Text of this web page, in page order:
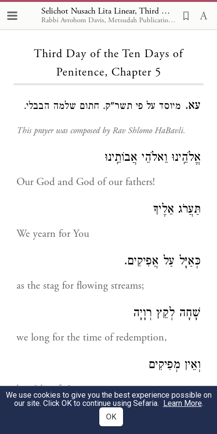
Selichot Nusach Lita Linear, Third Day of the Ten Days of Penitence 5
Rabbi Avrohom Davis, Metsudah Publications, 1986
Loading...
Third Day of the Ten Days of
Penitence, Chapter 5
עא. מיוסד על פי תשר"ק. חתום שלמה הבבלי.
This prayer was composed by Rav Shlomo HaBavli.
אֱלֹהֵֽינוּ וֵאלֹהֵי אֲבוֹתֵֽינוּ
Our God and God of our fathers!
תַּעֲרֹג אֵלֶיךָ
We yearn for You
כְּאַיָּל עַל אֲפִיקִים.
as the stag for flowing streams;
שָׁחָה לְקֵץ רְוָיָה
we long for the time of redemption,
וְאֵין מְפִיקִים
but [thus far] in vain.
We use cookies to give you the best experience possible on
our site. Click OK to continue using Sefaria. Learn More.
OK